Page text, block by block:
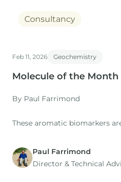
Consultancy
Feb 11, 2026 Geochemistry
Molecule of the Month
By Paul Farrimond
These aromatic biomarkers
ring structure of the hopanes
fused to the E-ring in place of
Paul Farrimond
Director & Technical